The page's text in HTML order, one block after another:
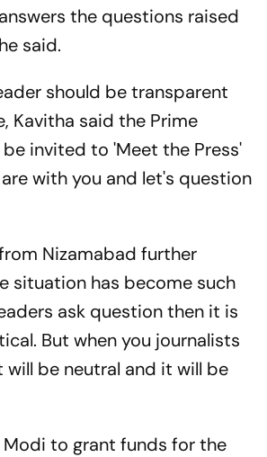
the questions raised
said.
should be transparent
Kavitha said the Prime
invited to 'Meet the Press'
with you and let's question
Nizamabad further
situation has become such
ask question then it is
But when you journalists
will be neutral and it will be
to grant funds for the